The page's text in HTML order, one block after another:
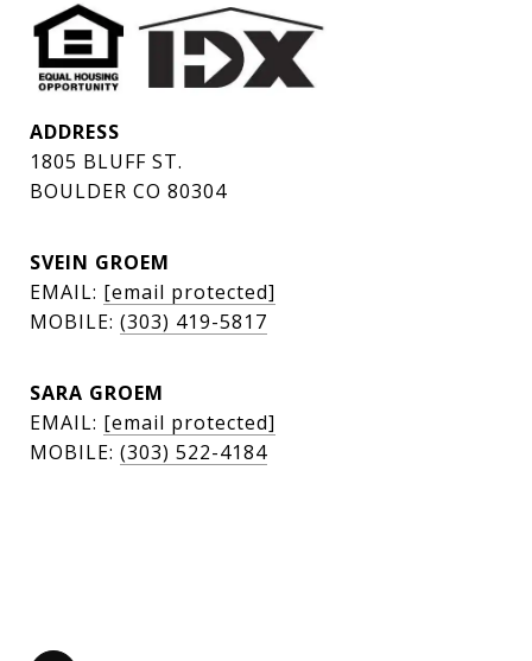
ADDRESS
1805 BLUFF ST.
BOULDER CO 80304
SVEIN GROEM
EMAIL: [email protected]
MOBILE: (303) 419-5817
SARA GROEM
EMAIL: [email protected]
MOBILE: (303) 522-4184